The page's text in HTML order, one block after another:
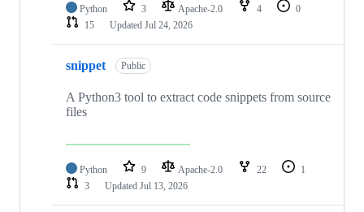
Python 3 Apache-2.0 4
0
15
Updated Jul 24, 2026
snippet Public
A Python3 tool to extract code snippets from source
files
Python 9 Apache-2.0 22
1
3
Updated Jul 13, 2026